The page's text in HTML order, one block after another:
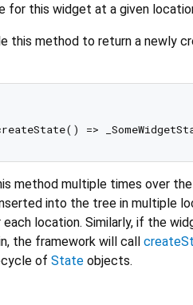
for this widget at a given
this method to return a newly
method multiple times over
into the tree in multiple
location. Similarly, if the
the framework will call
of State objects.